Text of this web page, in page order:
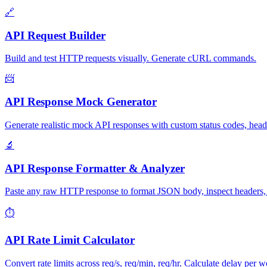
🔗
API Request Builder
Build and test HTTP requests visually. Generate cURL commands.
📨
API Response Mock Generator
Generate realistic mock API responses with custom status codes,
🔬
API Response Formatter & Analyzer
Paste any raw HTTP response to format JSON body, inspect
⏱️
API Rate Limit Calculator
Convert rate limits across req/s, req/min, req/hr. Calculate delay per